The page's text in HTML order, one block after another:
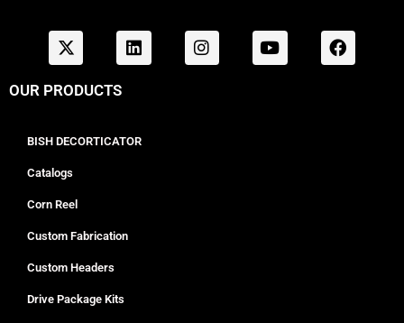
OUR PRODUCTS
BISH DECORTICATOR
Catalogs
Corn Reel
Custom Fabrication
Custom Headers
Drive Package Kits